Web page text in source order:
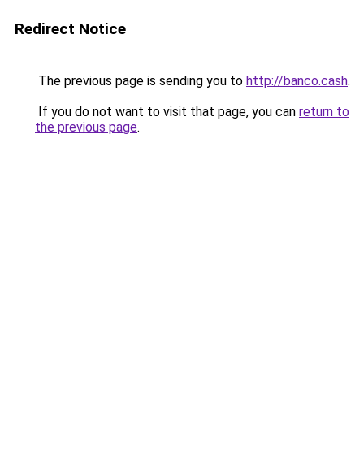
Redirect Notice
The previous page is sending you to http://banco.cash.
If you do not want to visit that page, you can return to
the previous page.